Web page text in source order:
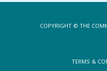
COPYRIGHT © THE
TERMS &